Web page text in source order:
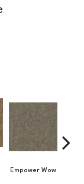
Empower Wow